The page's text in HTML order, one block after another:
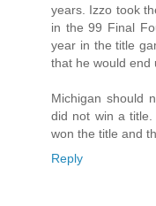
years. Izzo took
in the 99 Final
year in the title
that he would end
Michigan should
did not win a
won the title and
Reply